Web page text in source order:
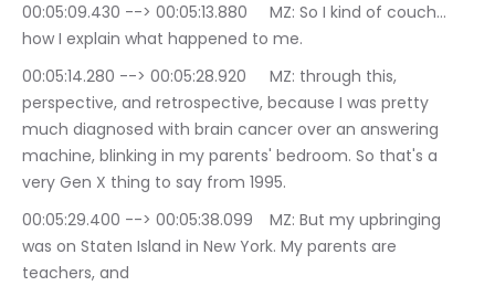
00:05:09.430 --> 00:05:13.880	MZ: So I kind of couch…
how I explain what happened to me.
00:05:14.280 --> 00:05:28.920	MZ: through this,
perspective, and retrospective, because I was pretty
much diagnosed with brain cancer over an answering
machine, blinking in my parents' bedroom. So that's a
very Gen X thing to say from 1995.
00:05:29.400 --> 00:05:38.099	MZ: But my upbringing
was on Staten Island in New York. My parents are
teachers, and